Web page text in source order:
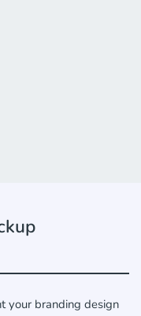
your branding design